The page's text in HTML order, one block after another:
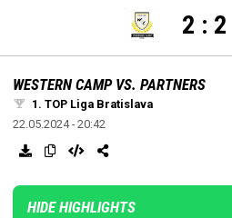
2 : 2
WESTERN CAMP VS. PARTNERS
1. TOP Liga Bratislava
22.05.2024 - 20:42
HIDE HIGHLIGHTS